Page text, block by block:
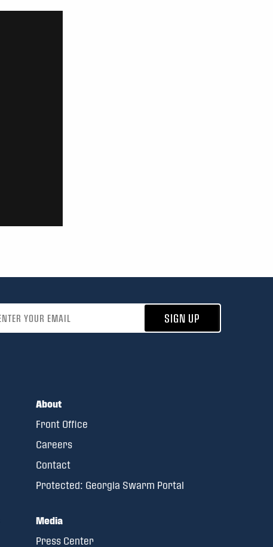
SIGN UP
About
Front Office
Careers
Contact
Protected: Georgia Swarm Portal
Media
Press Center